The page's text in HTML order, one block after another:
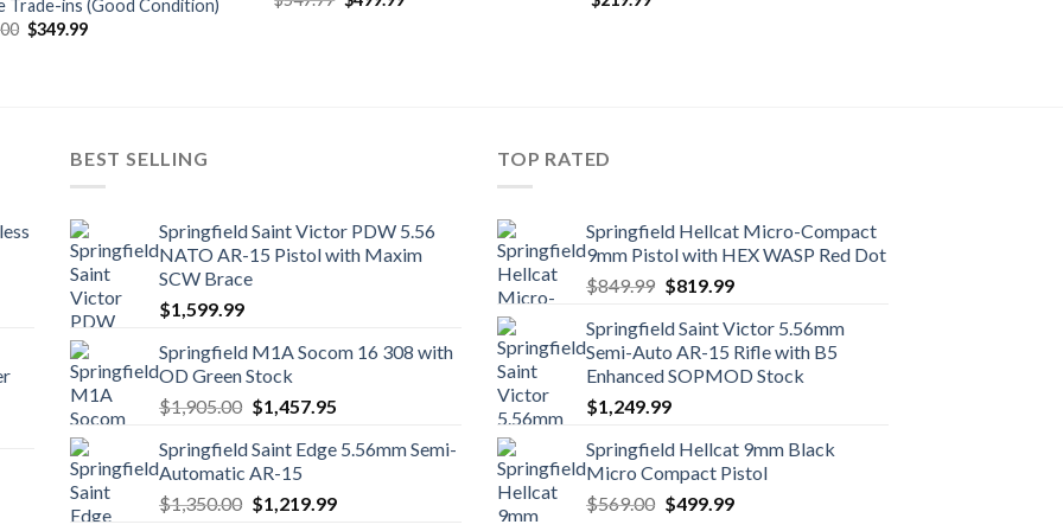
Trade-ins (Good Condition)
Original
price
$349.99Current
price
BEST SELLING
Springfield Saint Victor PDW 5.56
NATO AR-15 Pistol with Maxim
SCW Brace
$1,599.99
Springfield M1A Socom 16 308 with
OD Green Stock
$1,905.00 Original
was:
$1,905.00.
$1,457.95Current
is:
Springfield Saint Edge 5.56mm Semi-
Automatic AR-15
$1,350.00 Original
$1,219.99Current
TOP RATED
Springfield Hellcat Micro-Compact
9mm Pistol with HEX WASP Red Dot
$849.99 Original
was:
$849.99.
$819.99Current
is:
$819.99.
Springfield Saint Victor 5.56mm
Semi-Auto AR-15 Rifle with B5
Enhanced SOPMOD Stock
$1,249.99
Springfield Hellcat 9mm Black
Micro Compact Pistol
$569.00 Original
$499.99Current